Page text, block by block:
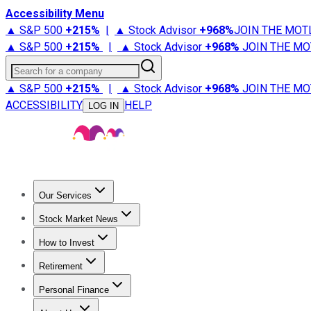
Accessibility Menu
▲ S&P 500 +215% | ▲ Stock Advisor +968%JOIN THE
▲ S&P 500 +215% | ▲ Stock Advisor +968% JOIN THE
Search for a company
▲ S&P 500 +215% | ▲ Stock Advisor +968% JOIN THE
ACCESSIBILITY
LOG IN HELP
Our Services
Stock Advisor
Stock Market News
Trending NewsStock Market News
How to Invest
How to Invest Money
Retirement
Retirement NewsRetirement 101
Personal Finance
Best Credit Cards